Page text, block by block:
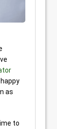
as
to